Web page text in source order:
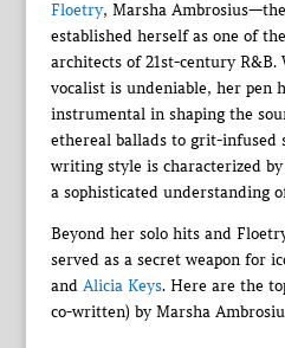
Floetry, Marsha
established herself as one of
architects of 21st-century R&B.
vocalist is undeniable, her pen
instrumental in shaping the
ethereal ballads to grit-infused
writing style is characterized
a sophisticated understanding
Beyond her solo hits and
served as a secret weapon for
and Alicia Keys. Here are the
co-written) by Marsha